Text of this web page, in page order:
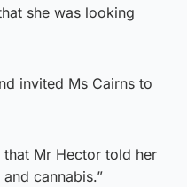
she was looking
invited Ms Cairns to
Mr Hector told her
cannabis.”